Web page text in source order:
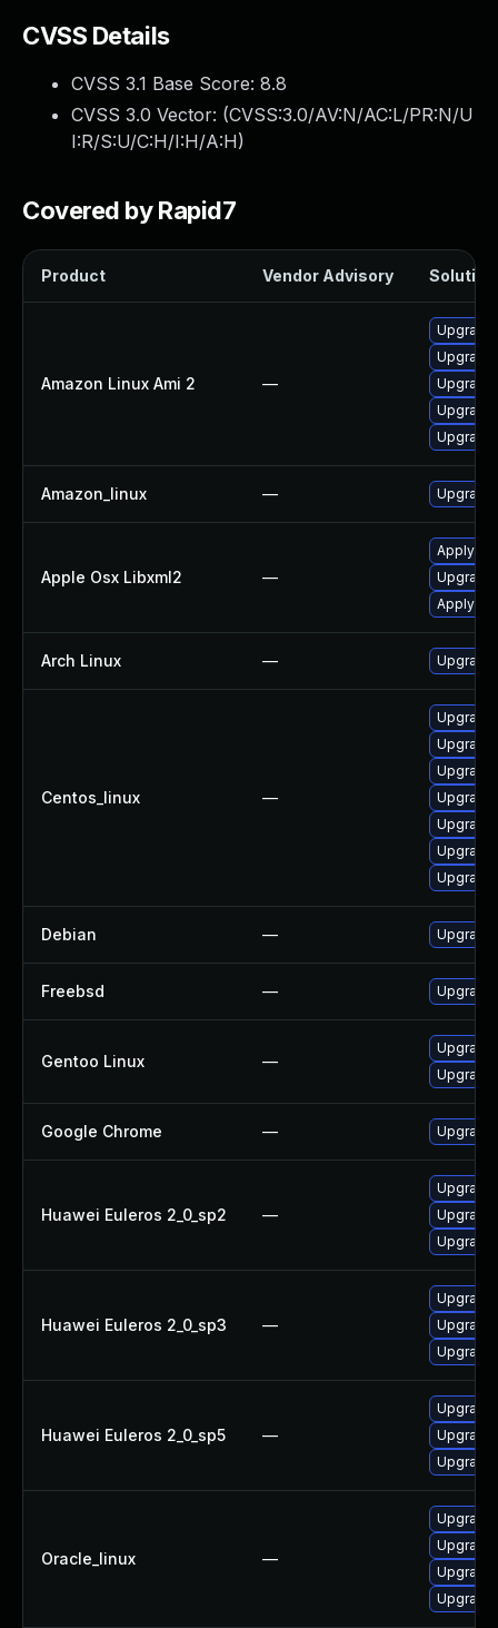
CVSS Details
CVSS 3.1 Base Score: 8.8
CVSS 3.0 Vector: (CVSS:3.0/AV:N/AC:L/PR:N/U
I:R/S:U/C:H/I:H/A:H)
Covered by Rapid7
Product Vendor Advisory Solution
Amazon Linux Ami 2 —
Upgrade
Amazon_linux — Upgrade
Apple Osx Libxml2 —
Apply
Upgrade
Apply
Arch Linux — Upgrade
Centos_linux —
Upgrade
Debian — Upgrade
Freebsd — Upgrade
Gentoo Linux —
Google Chrome — Upgrade
Huawei Euleros 2_0_sp2 —
Upgrade
Huawei Euleros 2_0_sp3 —
Upgrade
Huawei Euleros 2_0_sp5 —
Upgrade
Oracle_linux —
Upgrade